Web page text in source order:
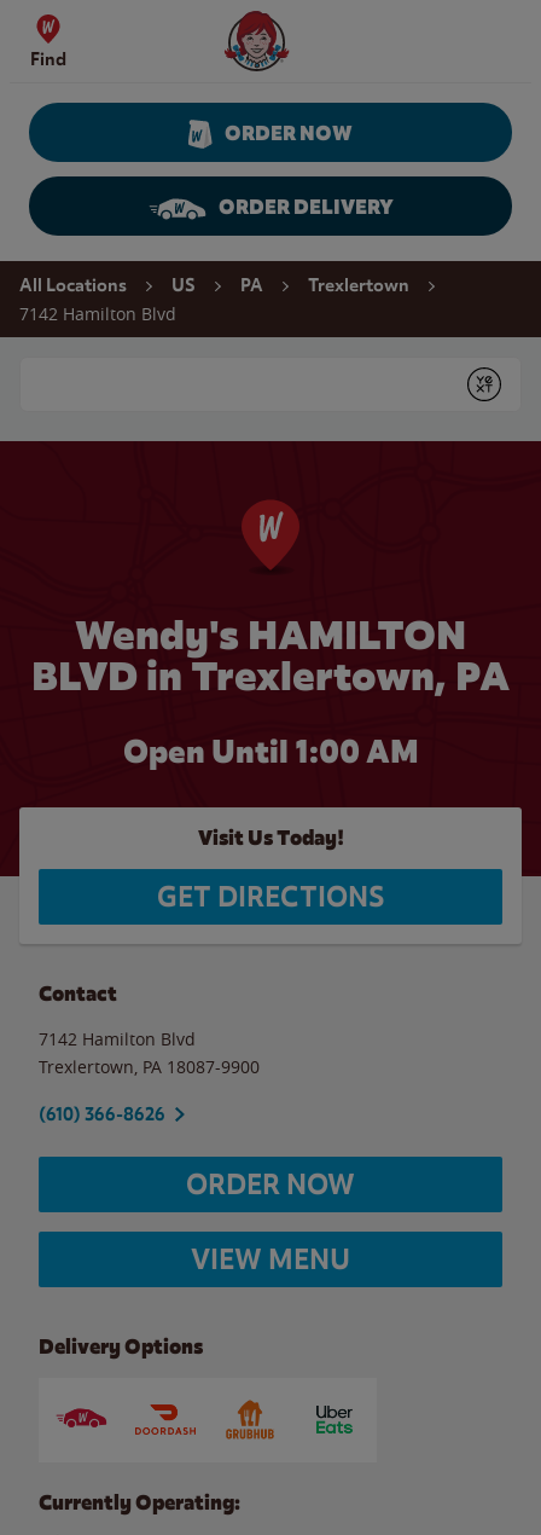
Skip to content
Find
Wendy's Website Home
ORDER NOW
ORDER DELIVERY
Return to Nav
All Locations US PA Trexlertown
7142 Hamilton Blvd
Submit
Wendy's HAMILTON
BLVD in Trexlertown, PA
Open Until 1:00 AM
Visit Us Today!
GET DIRECTIONS
Contact
7142 Hamilton Blvd
Trexlertown PA 18087-9900
(610) 366-8626
ORDER NOW
VIEW MENU
Delivery Options
Currently Operating: